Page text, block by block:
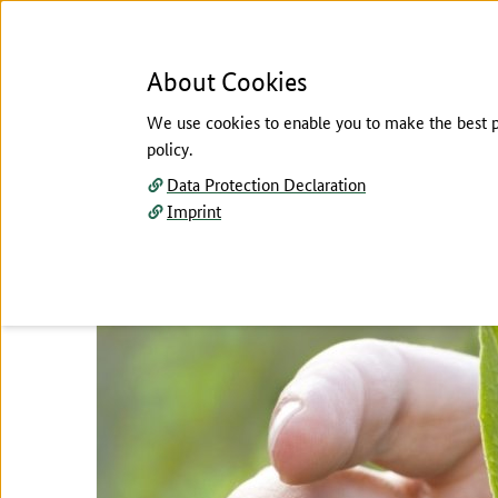
Menu
About Cookies
We use cookies to enable you to make the best
policy.
Data Protection Declaration
Imprint